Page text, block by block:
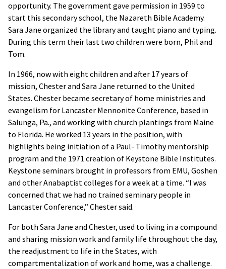
opportunity. The government gave permission in 1959 to
start this secondary school, the Nazareth Bible Academy.
Sara Jane organized the library and taught piano and typing.
During this term their last two children were born, Phil and
Tom.
In 1966, now with eight children and after 17 years of
mission, Chester and Sara Jane returned to the United
States. Chester became secretary of home ministries and
evangelism for Lancaster Mennonite Conference, based in
Salunga, Pa., and working with church plantings from Maine
to Florida. He worked 13 years in the position, with
highlights being initiation of a Paul- Timothy mentorship
program and the 1971 creation of Keystone Bible Institutes.
Keystone seminars brought in professors from EMU, Goshen
and other Anabaptist colleges for a week at a time. “I was
concerned that we had no trained seminary people in
Lancaster Conference,” Chester said.
For both Sara Jane and Chester, used to living in a compound
and sharing mission work and family life throughout the day,
the readjustment to life in the States, with
compartmentalization of work and home, was a challenge.